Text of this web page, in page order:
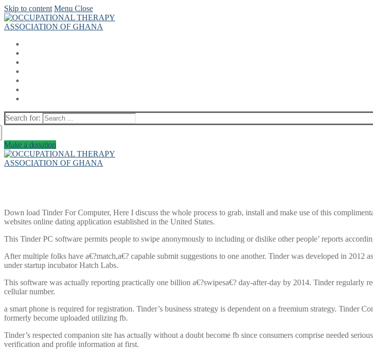
Skip to content Menu Close
Search for:
Make a donation
Down load Tinder For Computer, Here I discuss the whole process to grab, install and make use of this
websites online dating application established in the United States.
This Tinder PC software permits people to swipe anonymously to including or dislike other people’ reports
After multiple folks have a€?match,a€? capable submit suggestions to one another. Tinder was developed in
under startup incubator Hatch Labs.
This software was actually reporting practically one billion a€?swipesa€? day-after-day by 2014. Tinder
cellular number.
a smart phone is required for registration. Tinder’s business strategy is dependent on a freemium strategy. Tinder
formerly become uploaded utilizing fb.
Tinder’s respected companion site has actually without a doubt become fb since consumers comprise needed
verification and profile information at first.